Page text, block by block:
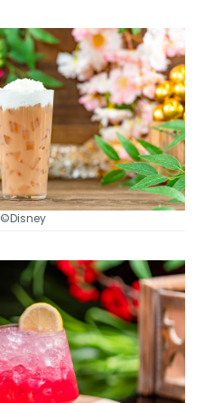
©Disney